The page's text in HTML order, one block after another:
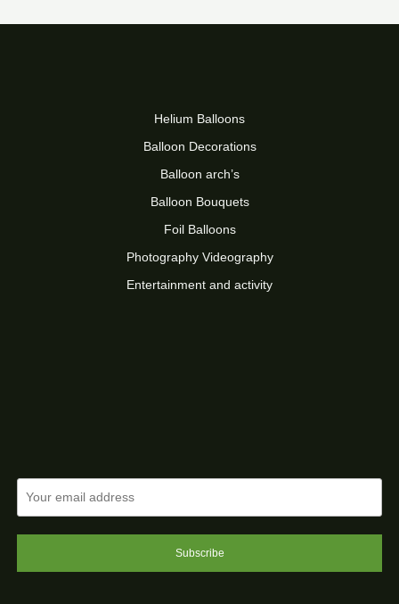
Helium Balloons
Balloon Decorations
Balloon arch’s
Balloon Bouquets
Foil Balloons
Photography Videography
Entertainment and activity
Subscribe